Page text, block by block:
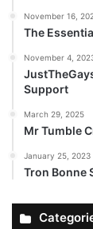
November 16,
The
November 4,
Support
March 29, 2025
Mr Tumble
January 25, 2023
Tron Bonne